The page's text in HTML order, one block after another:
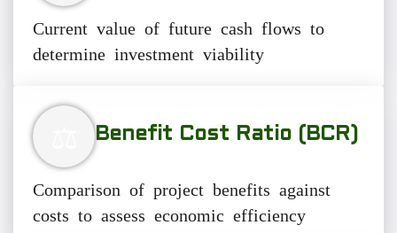
Current value of future cash flows to
determine investment viability
Benefit Cost Ratio (BCR)
Comparison of project benefits against
costs to assess economic efficiency